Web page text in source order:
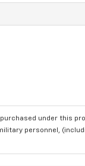
under this
personnel,